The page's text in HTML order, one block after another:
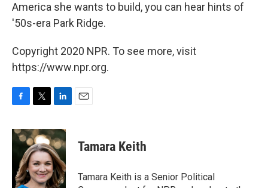
America she wants to build, you can hear hints of
'50s-era Park Ridge.
Copyright 2020 NPR. To see more, visit
https://www.npr.org.
c
e
o
k
i
t
t
e
r
n
k
e
d
I
n
Tamara Keith
Tamara Keith is a Senior Political